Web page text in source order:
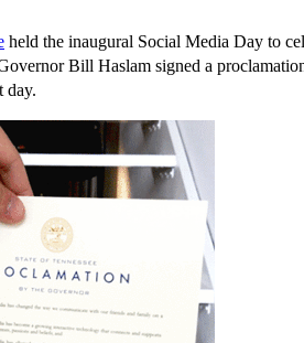
held the inaugural Social Media Day to
Bill Haslam signed a
day.